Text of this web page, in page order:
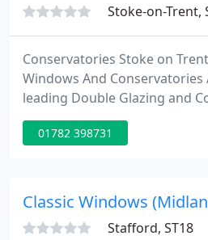
Stoke-on-Trent,
Conservatories Stoke on
Windows And
leading Double Glazing and
provides in Stoke on Trent.
looking for a New
moved into a large property
orangeries located at the rear
01782 398731
Classic Windows
Stafford, ST18